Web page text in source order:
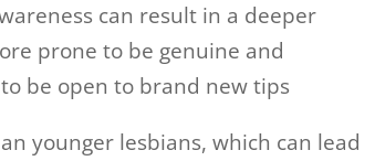
can result in a deeper
prone to be genuine and
be open to brand new tips
younger lesbians, which can lead